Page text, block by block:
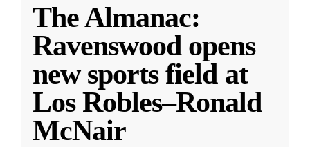
The Almanac:
Ravenswood opens
new sports field at
Los Robles–Ronald
McNair